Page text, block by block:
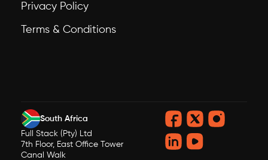
Privacy Policy
Terms & Conditions
South Africa
Full Stack (Pty) Ltd
7th Floor, East Office Tower
Canal Walk